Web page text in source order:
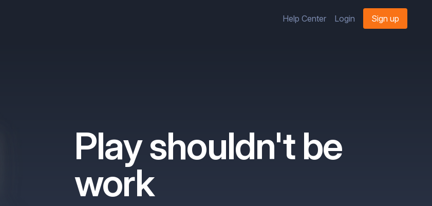
Help Center Login Sign up
Play shouldn't be
work